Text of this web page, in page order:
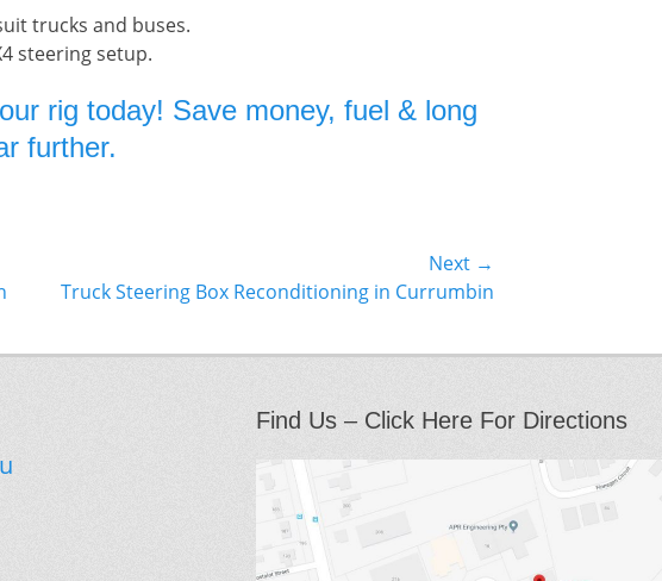
trucks and buses.
steering setup.
rig today! Save money, fuel & long
further.
Next →
NextTruck Steering Box Reconditioning in Currumbin
Find Us – Click Here For Directions